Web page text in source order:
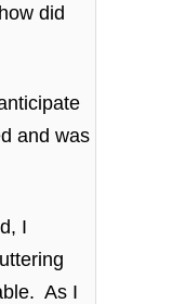
did
and was
I
As I